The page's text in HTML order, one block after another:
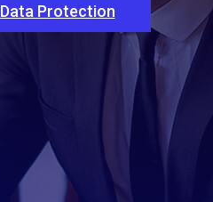
Data Protection